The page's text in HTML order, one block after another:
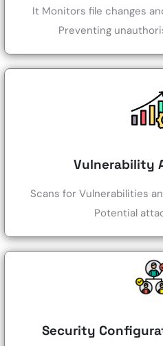
It Monitors file changes
Preventing
Vulnerability
Scans for Vulnerabilities
Potential
Security